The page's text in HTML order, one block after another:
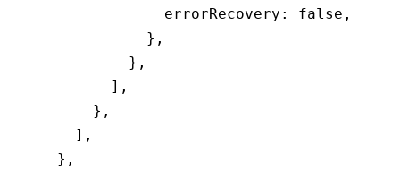
              errorRecovery
: false ,
            }
,
          }
,
        ]
,
      }
,
    ]
,
  }
,